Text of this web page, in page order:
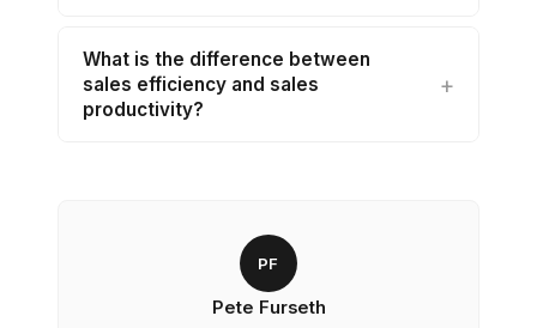
What is the difference between
sales efficiency and sales
productivity?
PF
Pete Furseth